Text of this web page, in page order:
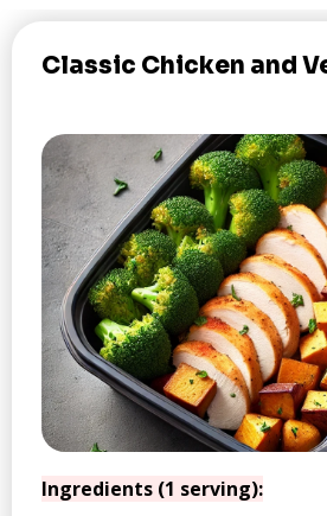
Classic Chicken and
Ingredients (1 serving):